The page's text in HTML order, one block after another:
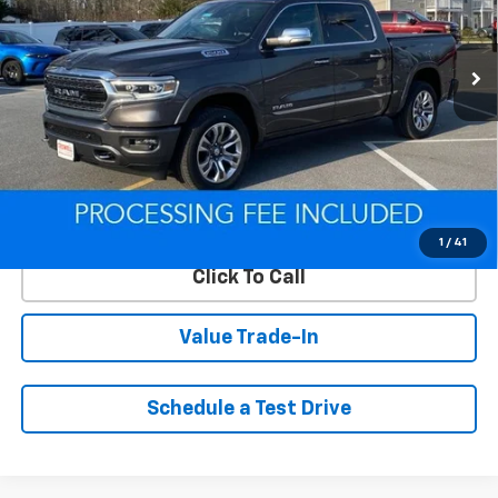
1 / 41
VIN:1C6SRFHT5NN466685Stock:Q260349AModel:DT6M98
96,645 mi Ext. Int.
Retail Price $50,500
Savings $15,793
ePrice $34,707
Lock In Your Criswell EPrice
Click To Call
Value Trade-In
Schedule a Test Drive